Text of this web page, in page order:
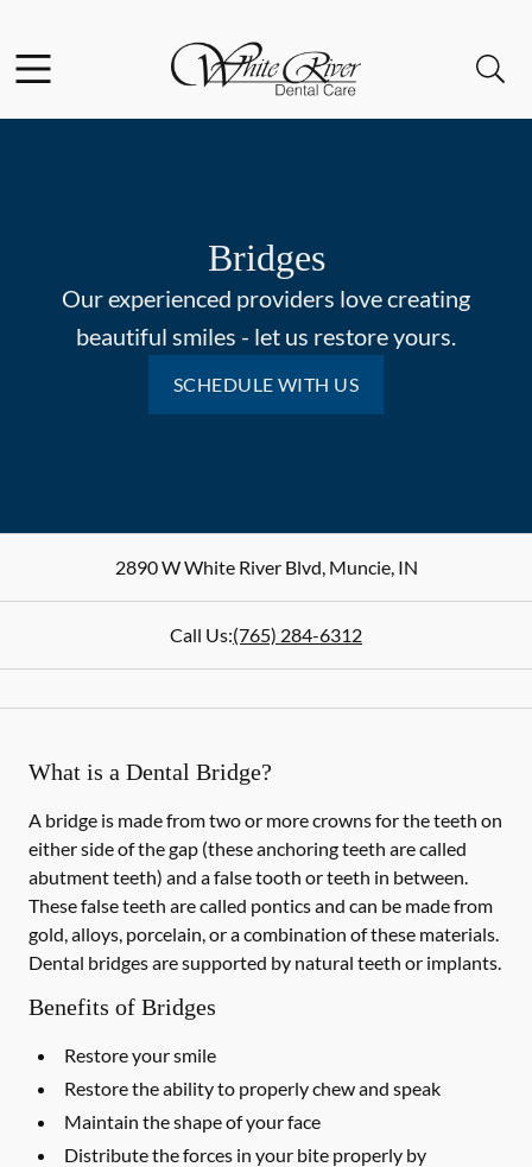
Go to Home Page
Bridges
Our experienced providers love creating
beautiful smiles - let us restore yours.
SCHEDULE WITH US
2890 W White River Blvd,Muncie,IN
Call Us:(765) 284-6312
What is a Dental Bridge?
A bridge is made from two or more crowns for the teeth on
either side of the gap (these anchoring teeth are called
abutment teeth) and a false tooth or teeth in between.
These false teeth are called pontics and can be made from
gold, alloys, porcelain, or a combination of these materials.
Dental bridges are supported by natural teeth or implants.
Benefits of Bridges
Restore your smile
Restore the ability to properly chew and speak
Maintain the shape of your face
Distribute the forces in your bite properly by